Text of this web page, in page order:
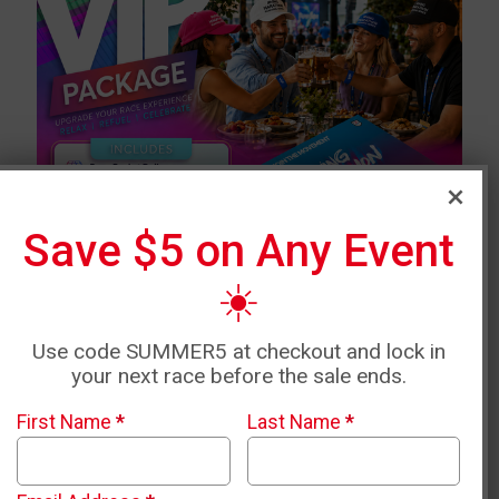
Save $5 on Any Event
☀️
Use code SUMMER5 at checkout and lock in
your next race before the sale ends.
First Name * Last Name *